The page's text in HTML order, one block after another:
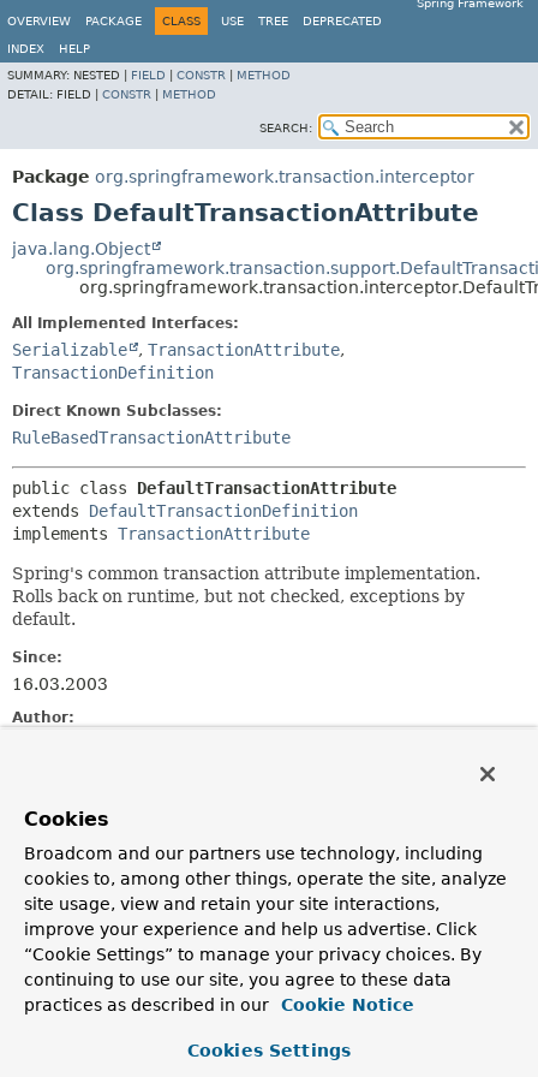
Spring Framework
OVERVIEW
PACKAGE CLASS USE TREE DEPRECATED
INDEX
HELP
SUMMARY: NESTED | FIELD CONSTR
METHOD
DETAIL: FIELD | CONSTR METHOD
SEARCH:
Package org.springframework.transaction.interceptor
Class DefaultTransactionAttribute
java.lang.Object
All Implemented Interfaces:
Serializable , TransactionAttribute,
TransactionDefinition
Direct Known Subclasses:
RuleBasedTransactionAttribute
public class DefaultTransactionAttribute
extends DefaultTransactionDefinition
implements TransactionAttribute
Spring's common transaction attribute implementation.
Rolls back on runtime, but not checked, exceptions by
default.
Since:
16.03.2003
Author:
Serialized Form
Field Summary
Fields inherited from
class
PREFIX_ISOLATION,PREFIX_PROPAGATION,
Cookies
Broadcom and our partners use technology, including
cookies to, among other things, operate the site, analyze
site usage, view and retain your site interactions,
improve your experience and help us advertise. Click
“Cookie Settings” to manage your privacy choices. By
continuing to use our site, you agree to these data
practices as described in our
Cookie Notice
Cookies Settings